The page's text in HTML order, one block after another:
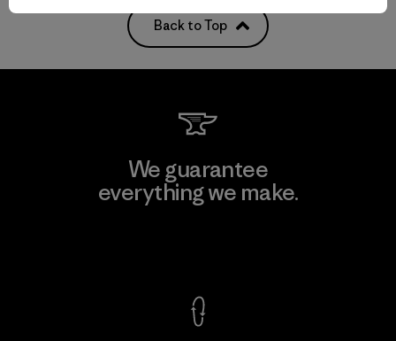
Back to Top
We guarantee
everything we make.